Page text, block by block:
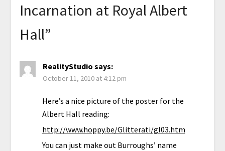
Incarnation at Royal Albert
Hall”
RealityStudio says:
October 11, 2010 at 4:12 pm
Here’s a nice picture of the poster for the
Albert Hall reading:
http://www.hoppy.be/Glitterati/gl03.htm
You can just make out Burroughs’ name